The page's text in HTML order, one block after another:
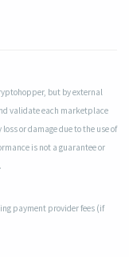
but by external
validate each marketplace
or damage due to the use of
is not a guarantee or
payment provider fees (if